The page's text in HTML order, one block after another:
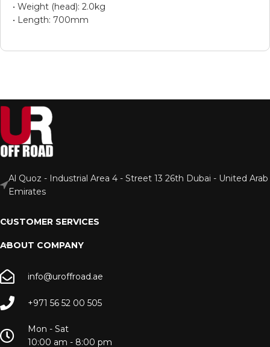
• Weight (head): 2.0kg
• Length: 700mm
Al Quoz - Industrial Area 4 - Street 13 26th Dubai - United Arab
Emirates
CUSTOMER SERVICES
ABOUT COMPANY
info@uroffroad.ae
+971 56 52 00 505
Mon - Sat
10:00 am - 8:00 pm